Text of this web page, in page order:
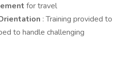
for travel
: Training provided to
to handle challenging